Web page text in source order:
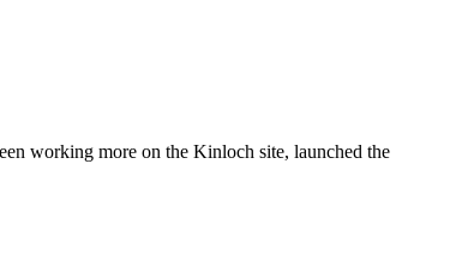
working more on the Kinloch site, launched the